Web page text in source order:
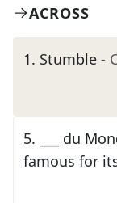
ACROSS
1. Stumble -
5.
___ du
famous for